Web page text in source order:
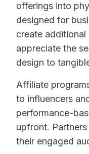
offerings into
designed for
create additional
appreciate the
design to
Affiliate
to influencers
performance-
upfront.
their engaged